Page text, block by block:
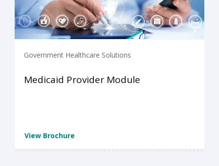
Government Healthcare Solutions
Medicaid Provider Module
View Brochure